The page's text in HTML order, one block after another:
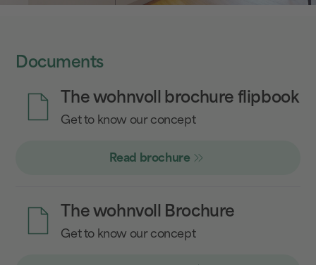
Documents
The wohnvoll brochure flipbook
Get to know our concept
Read brochure
The wohnvoll Brochure
Get to know our concept